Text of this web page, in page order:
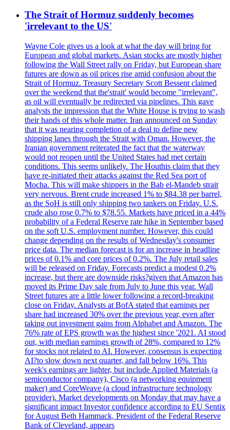
The Strait of Hormuz suddenly becomes
'irrelevant to the US'
Wayne Cole gives us a look at what the day will bring for
European and global markets. Asian stocks are mostly higher
following the Wall Street rally on Friday, but European share
futures are down as oil prices rise amid confusion about the
Strait of Hormuz. Treasury Secretary Scott Bessent claimed
over the weekend that the'strait' would become "irrelevant",
as oil will eventually be redirected via pipelines. This gave
analysts the impression that the White House is trying to wash
their hands of this whole matter. Iran announced on Sunday
that it was nearing completion of a deal to define new
shipping lanes through the Strait with Oman. However, the
Iranian government reiterated the fact that the waterway
would not reopen until the United States had met certain
conditions. This seems unlikely. The Houthis claim that they
have re-initiated their attacks against the Red Sea port of
Mocha. This will make shippers in the Bab el-Mandeb strait
very nervous. Brent crude increased 1% to $84.38 per barrel,
as the SoH is still only shipping two tankers on Friday. U.S.
crude also rose 0.7% to $78.55. Markets have priced in a 44%
probability of a Federal Reserve rate hike in September based
on the soft U.S. employment number. However, this could
change depending on the results of Wednesday's consumer
price data. The median forecast is for an increase in headline
prices of 0.1% and core prices of 0.2%. The July retail sales
will be released on Friday. Forecasts predict a modest 0.2%
increase, but there are downside risks?given that Amazon has
moved its Prime Day sale from July to June this year. Wall
Street futures are a little lower following a record-breaking
close on Friday. Analysts at BofA stated that earnings per
share had increased 30% over the previous year, even after
taking out investment gains from Alphabet and Amazon. The
76% rate of EPS growth was the highest since '2021. AI stood
out, with median earnings growth of 28%, compared to 12%
for stocks not related to AI. However, consensus is expecting
AI?to slow down next quarter, and fall below 16%. This
week's earnings are lighter, but include Applied Materials (a
semiconductor company), Cisco (a networking equipment
maker) and CoreWeave (a cloud infrastructure technology
provider). Market developments on Monday that may have a
significant impact Investor confidence according to EU Sentix
for August Beth Hammack, President of the Federal Reserve
Bank of Cleveland, appears